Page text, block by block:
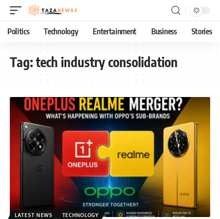
Politics Technology Entertainment Business Stories
Tag:tech industry consolidation
LATEST NEWS TECHNOLOGY